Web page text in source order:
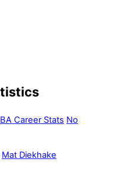
Career Stats No
Mat Diekhake